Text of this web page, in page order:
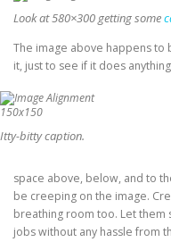
Look at 580×300 getting some
The image above happens to
it, just to see if it does
Itty-bitty caption.
space above, below, and to
be creeping on the image.
breathing room too. Let them
jobs without any hassle from